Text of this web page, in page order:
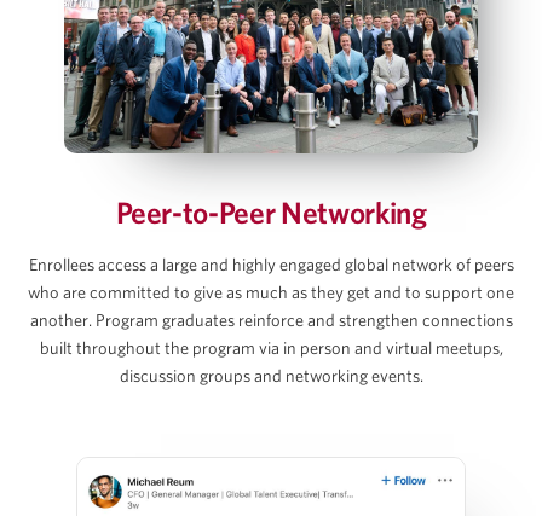
Exit Value, Returns & Sensitivity Tables
View Full Details
AJ Jangalapalli
Principal, Thoma Bravo
David C. Lee
Partner, Gibson Dunn
Peer-to-Peer Networking
Enrollees access a large and highly engaged global network of peers
who are committed to give as much as they get and to support one
another. Program graduates reinforce and strengthen connections
built throughout the program via in person and virtual meetups,
discussion groups and networking events.